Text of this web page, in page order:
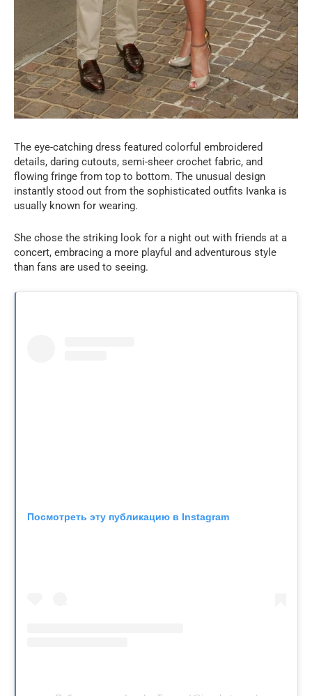
The eye-catching dress featured colorful embroidered
details, daring cutouts, semi-sheer crochet fabric, and
flowing fringe from top to bottom. The unusual design
instantly stood out from the sophisticated outfits Ivanka is
usually known for wearing.
She chose the striking look for a night out with friends at a
concert, embracing a more playful and adventurous style
than fans are used to seeing.
Посмотреть эту публикацию в Instagram